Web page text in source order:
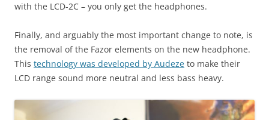
with the LCD-2C – you only get the headphones.
Finally, and arguably the most important change to note, is
the removal of the Fazor elements on the new headphone.
This technology was developed by Audeze to make their
LCD range sound more neutral and less bass heavy.